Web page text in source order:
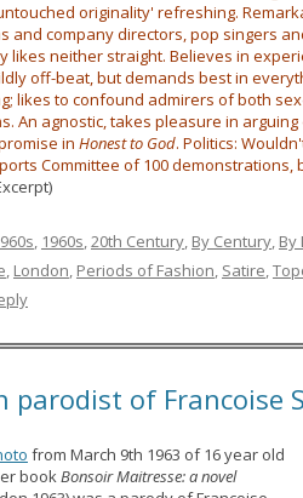
originality' refreshing.
and company directors, pop singers
likes neither straight. Believes in
off-beat, but demands best in
likes to confound admirers of both
An agnostic, takes pleasure in
in Honest to God. Politics:
Committee of 100 demonstrations,
, 1960s,20th Century, By Century, By
, London, Periods of Fashion, Satire,
parodist of Francoise
from March 9th 1963 of 16 year old
bookBonsoir Maitresse: a novel